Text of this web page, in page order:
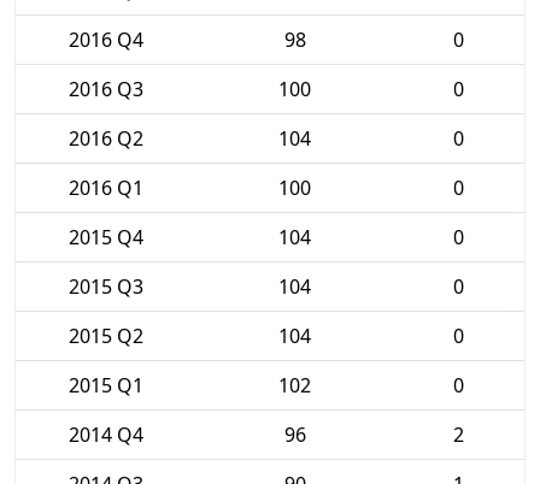
2016 Q4
98
0
2016 Q3
100
0
2016 Q2
104
0
2016 Q1
100
0
2015 Q4
104
0
2015 Q3
104
0
2015 Q2
104
0
2015 Q1
102
0
2014 Q4
96
2